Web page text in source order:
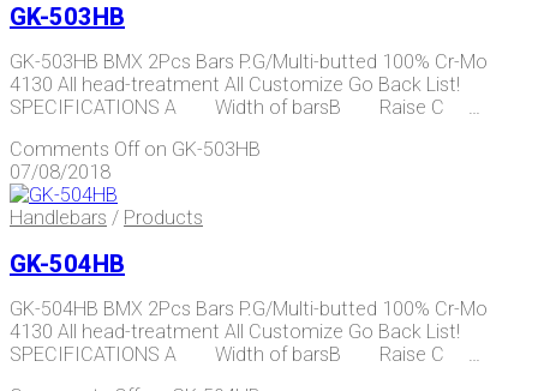
GK-503HB
GK-503HB BMX 2Pcs Bars P.G/Multi-butted 100% Cr-Mo
4130 All head-treatment All Customize Go Back List!
SPECIFICATIONS A Width of barsB Raise C …
Comments Off on GK-503HB
07/08/2018
Handlebars / Products
GK-504HB
GK-504HB BMX 2Pcs Bars P.G/Multi-butted 100% Cr-Mo
4130 All head-treatment All Customize Go Back List!
SPECIFICATIONS A Width of barsB Raise C …